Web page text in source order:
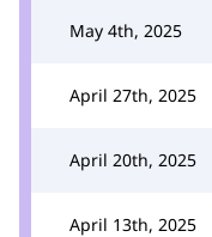
May 4th, 2025
April 27th, 2025
April 20th, 2025
April 13th, 2025